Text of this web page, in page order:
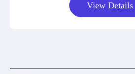
View Details